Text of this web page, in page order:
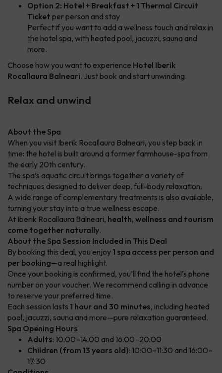
Option 2: Hotel + Breakfast + 1 Thermal Circuit
Ticket per person and stay
Perfect if you want to add a wellness touch and relax in
the hotel spa, with heated pool, jacuzzi, sauna and
more.
Choose how you want to experience Hotel Iberik
Rocallaura Balneari. Just book and start unwinding.
Relax and unwind
About the Spa
When you visit Iberik Rocallaura Balneari, you step back in
time: the hotel is built around a former farmhouse-spa from
the early 20th century.
The spa’s aquatic circuit brings together a variety of
techniques designed to deliver deep, full-body relaxation.
A wide range of complementary treatments is also available,
turning your stay into a true wellness escape.
At Iberik Rocallaura Balneari, health, wellness and tourism
come together naturally.
About the Spa Session Included in This Deal
By booking this deal, you enjoy 1 spa access per person and
per booking—a real highlight.
Once your booking is confirmed, you’ll find the hotel’s phone
number on your voucher. We recommend calling in advance
to reserve your preferred time.
Each session lasts 1 hour and 30 minutes, including heated
pool, jacuzzi, sauna and more—pure relaxation guaranteed.
Spa Opening Hours
Adults: 10:00–14:00 and 16:00–20:00
Children (from 13 years old): 10:00–11:30 and 16:00–
17:30